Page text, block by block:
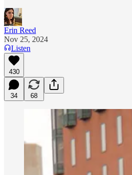
Erin Reed
Nov 25, 2024
Listen
430
34 68